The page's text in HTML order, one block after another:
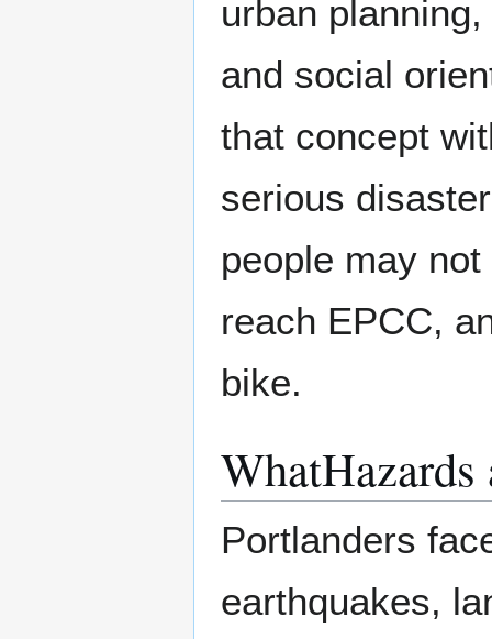
urban
and social
that concept
serious
people may
reach EPCC,
bike.
Portlanders
earthquakes,